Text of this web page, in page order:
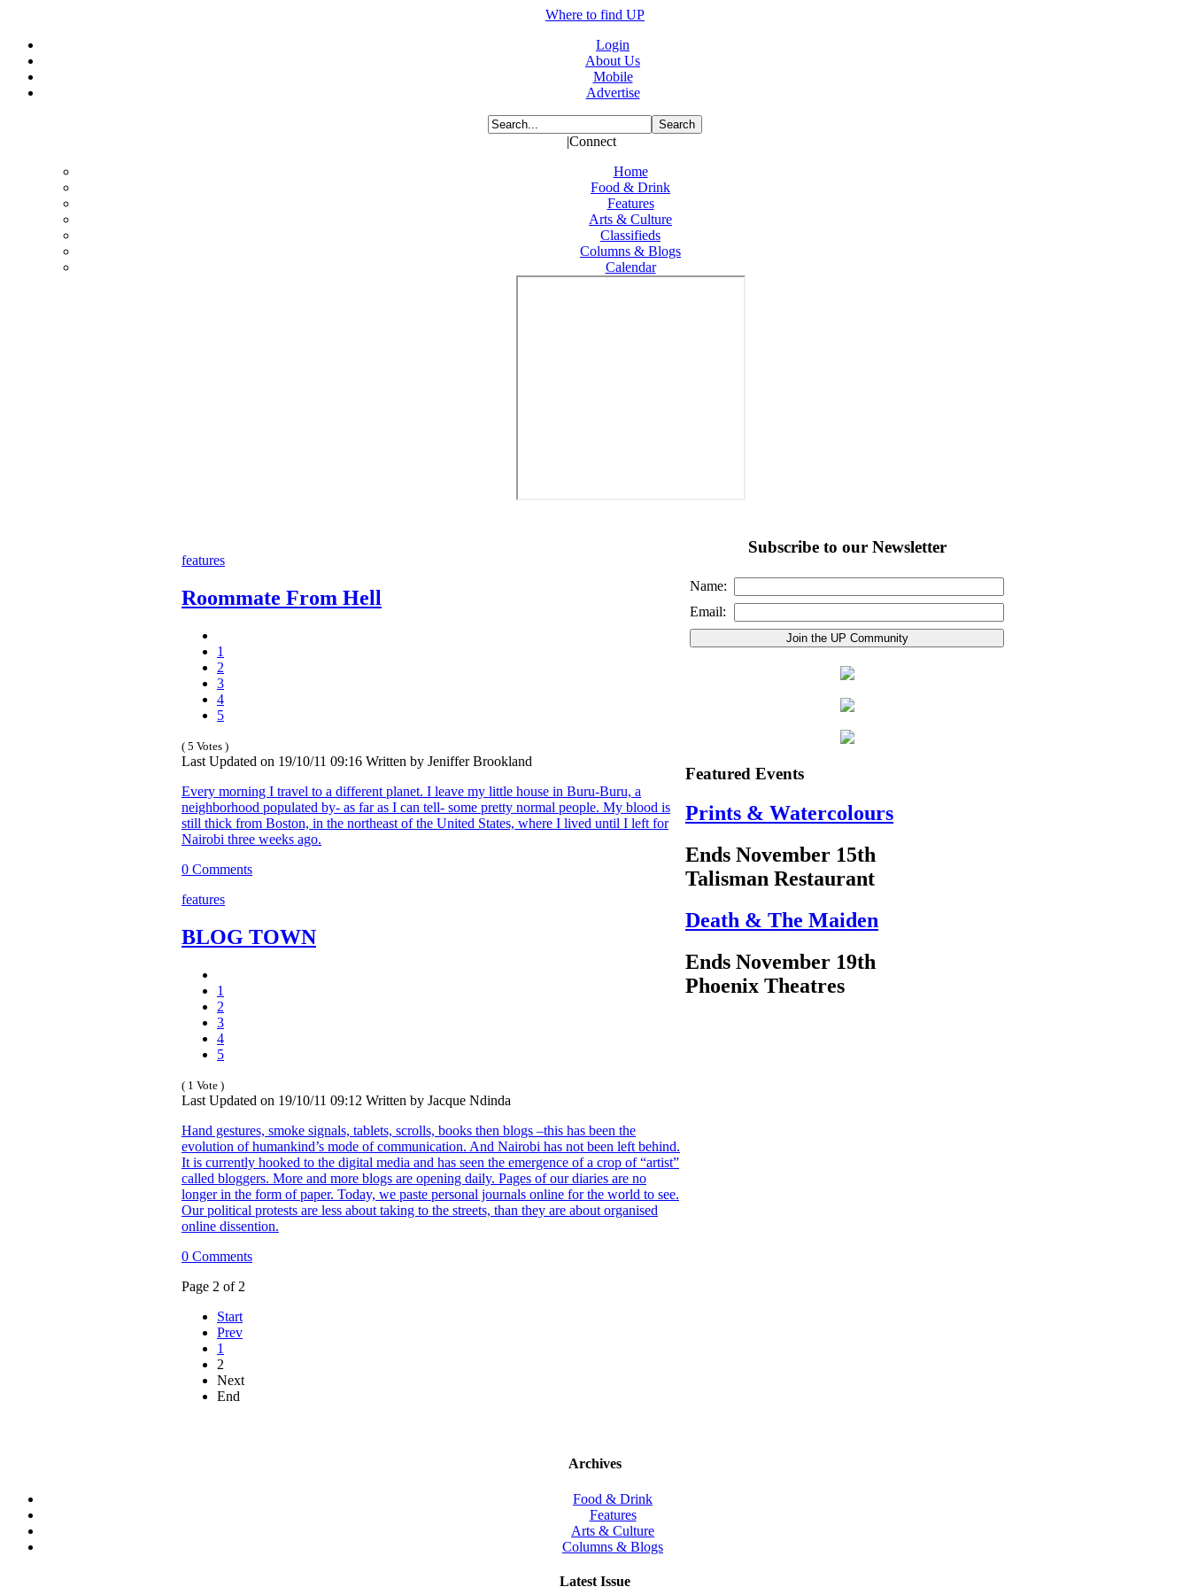
Where to find UP
Login
About Us
Mobile
Advertise
|Connect
Home
Food & Drink
Features
Arts & Culture
Classifieds
Columns & Blogs
Calendar
features
Roommate From Hell
1
2
3
4
5
( 5 Votes )
Last Updated on 19/10/11 09:16 Written by Jeniffer Brookland
Every morning I travel to a different planet. I leave my little house in Buru-Buru, a
neighborhood populated by- as far as I can tell- some pretty normal people. My blood is
still thick from Boston, in the northeast of the United States, where I lived until I left for
Nairobi three weeks ago.
0 Comments
features
BLOG TOWN
1
2
3
4
5
( 1 Vote )
Last Updated on 19/10/11 09:12 Written by Jacque Ndinda
Hand gestures, smoke signals, tablets, scrolls, books then blogs –this has been the
evolution of humankind’s mode of communication. And Nairobi has not been left behind.
It is currently hooked to the digital media and has seen the emergence of a crop of “artist”
called bloggers. More and more blogs are opening daily. Pages of our diaries are no
longer in the form of paper. Today, we paste personal journals online for the world to see.
Our political protests are less about taking to the streets, than they are about organised
online dissention.
0 Comments
Page 2 of 2
Start
Prev
1
2
Next
End
Subscribe to our Newsletter
Name:
Email:
Featured Events
Prints & Watercolours
Ends November 15th
Talisman Restaurant
Death & The Maiden
Ends November 19th
Phoenix Theatres
Archives
Food & Drink
Features
Arts & Culture
Columns & Blogs
Latest Issue